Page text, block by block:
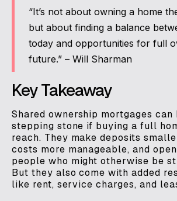
“It’s not about owning a home
but about finding a balance
today and opportunities for full
future.” – Will Sharman
Key Takeaway
Shared ownership mortgages can
stepping stone if buying a full
reach. They make deposits
costs more manageable, and
people who might otherwise be
But they also come with added
like rent, service charges, and